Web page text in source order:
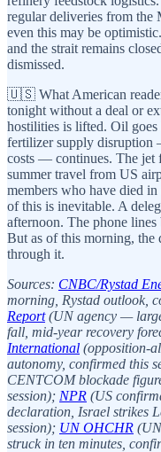
regular deliveries from the
even this may be
and the strait remains
dismissed.
🇺🇸 What American
tonight without a deal or
hostilities is lifted. Oil
fertilizer supply disruption
costs — continues. The jet
summer travel from US
members who have died
of this is inevitable. A
afternoon. The phone lines
But as of this morning, the
through it.
Sources: CNBC/Rystad
morning, Rystad outlook,
Report(UN agency —
fall, mid-year recovery
International (opposition-
autonomy, confirmed this
CENTCOM blockade
session); NPR (US
declaration, Israel strikes
session); UN OHCHR
struck in ten minutes,